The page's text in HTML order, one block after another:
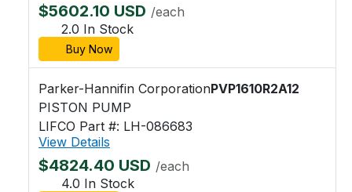
$5602.10 USD /each
2.0 In Stock
Buy Now
Parker-Hannifin CorporationPVP1610R2A12
PISTON PUMP
LIFCO Part #: LH-086683
View Details
$4824.40 USD /each
4.0 In Stock